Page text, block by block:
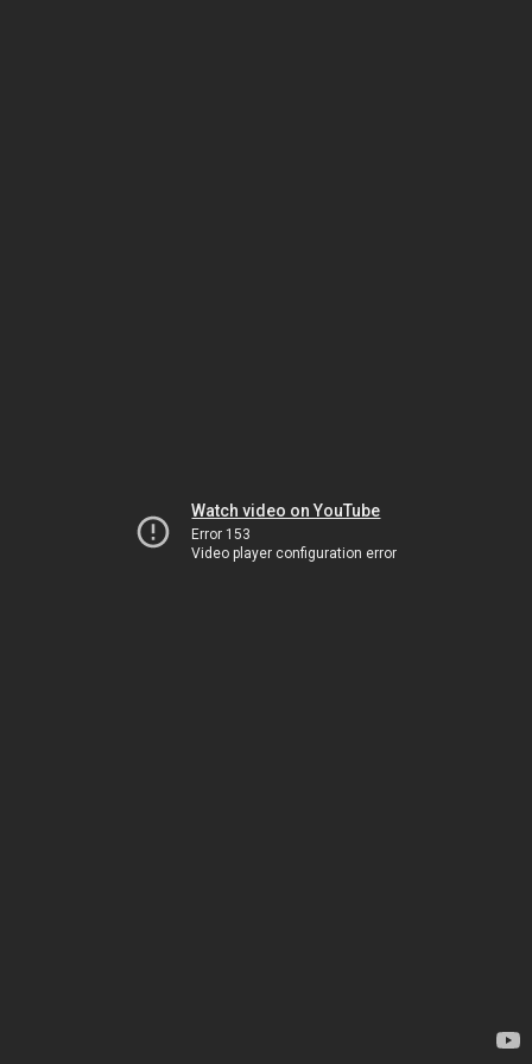
Watch video on YouTube
Error 153
Video player configuration error